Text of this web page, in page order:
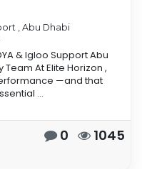
, Abu Dhabi
& Igloo Support Abu
At Elite Horizon ,
—and that
...
0
1045